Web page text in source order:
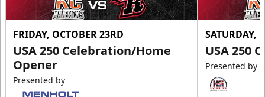
FRIDAY, OCTOBER 23RD
USA 250 Celebration/Home
Opener
Presented by
SATURDAY,
USA 250
Presented by